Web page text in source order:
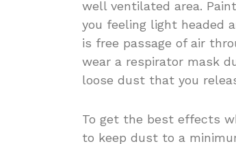
well ventilated area.
you feeling light headed
is free passage of air
wear a respirator mask
loose dust that you
To get the best effects
to keep dust to a